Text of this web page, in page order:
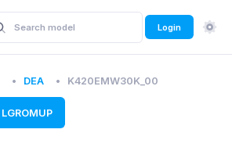
Login
DEA K420EMW30K_00
LGROMUP